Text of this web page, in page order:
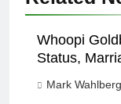
Whoopi
Status,
Mark Wahlberg